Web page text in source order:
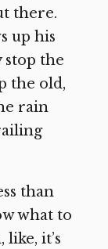
there.
up his
stop the
the old,
rain
than
what to
it’s